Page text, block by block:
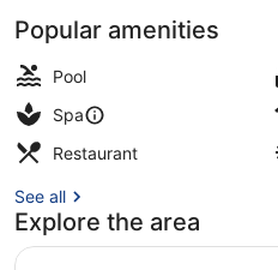
Popular amenities
Pool
Spa
Restaurant
See all
Explore the area